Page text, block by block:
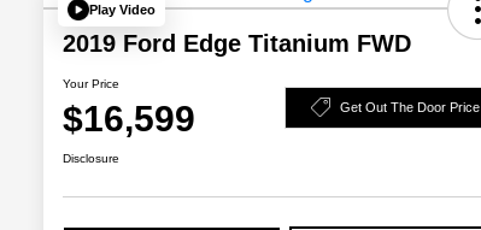
Play Video
2019 Ford Edge Titanium FWD
Your Price
$16,599 Get Out The Door Price
Disclosure